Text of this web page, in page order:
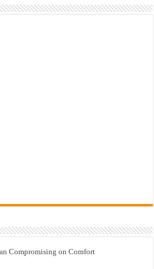
Compromising on Comfort